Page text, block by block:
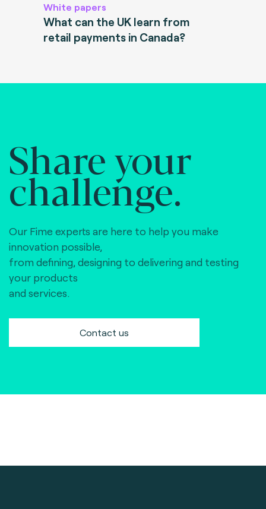
White papers
What can the UK learn from
retail payments in Canada?
Share your
challenge.
Our Fime experts are here to help you make
innovation possible,
from defining, designing to delivering and testing
your products
and services.
Contact us